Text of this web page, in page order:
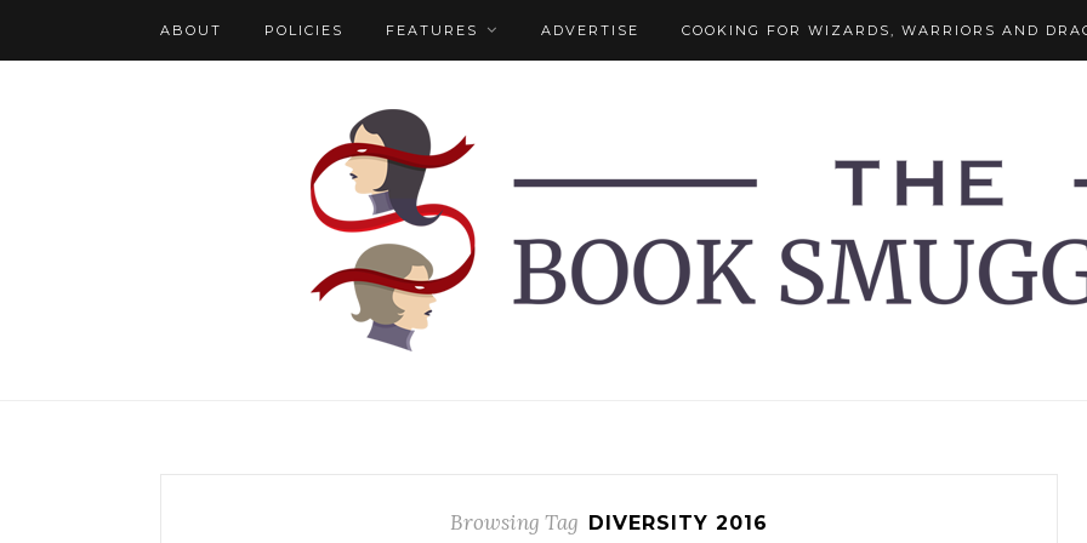
ABOUT POLICIES FEATURES ADVERTISE COOKING FOR WIZARDS, WARRIORS AND
Browsing Tag DIVERSITY 2016